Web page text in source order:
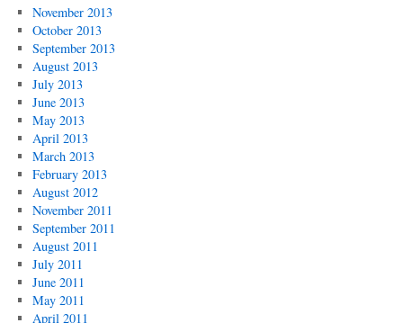
November 2013
October 2013
September 2013
August 2013
July 2013
June 2013
May 2013
April 2013
March 2013
February 2013
August 2012
November 2011
September 2011
August 2011
July 2011
June 2011
May 2011
April 2011